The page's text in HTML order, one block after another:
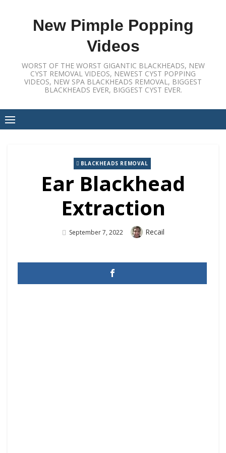
New Pimple Popping
Videos
WORST OF THE WORST GIGANTIC BLACKHEADS, NEW
CYST REMOVAL VIDEOS, NEWEST CYST POPPING
VIDEOS, NEW SPA BLACKHEADS REMOVAL, BIGGEST
BLACKHEADS EVER, BIGGEST CYST EVER.
BLACKHEADS REMOVAL
Ear Blackhead
Extraction
Posted
September 7, 2022 Author
Recail